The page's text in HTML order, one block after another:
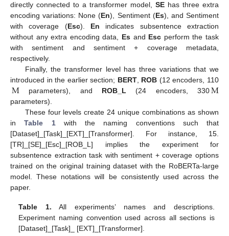
directly connected to a transformer model, SE has three extra
encoding variations: None (En), Sentiment (Es), and Sentiment
with coverage (Esc). En indicates subsentence extraction
without any extra encoding data, Es and Esc perform the task
with sentiment and sentiment + coverage metadata,
respectively.
Finally, the transformer level has three variations that we
introduced in the earlier section; BERT, ROB (12 encoders, 110
M parameters), and ROB_L (24 encoders, 330M
parameters).
These four levels create 24 unique combinations as shown
inTable 1with the naming conventions such that
[Dataset]_[Task]_[EXT]_[Transformer]. For instance, 15.
[TR]_[SE]_[Esc]_[ROB_L] implies the experiment for
subsentence extraction task with sentiment + coverage options
trained on the original training dataset with the RoBERTa-large
model. These notations will be consistently used across the
paper.
Table 1. All experiments’ names and descriptions.
Experiment naming convention used across all sections is
[Dataset]_[Task]_ [EXT]_[Transformer].